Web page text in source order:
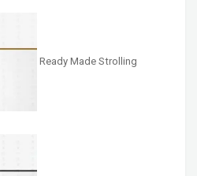
Ready Made Strolling